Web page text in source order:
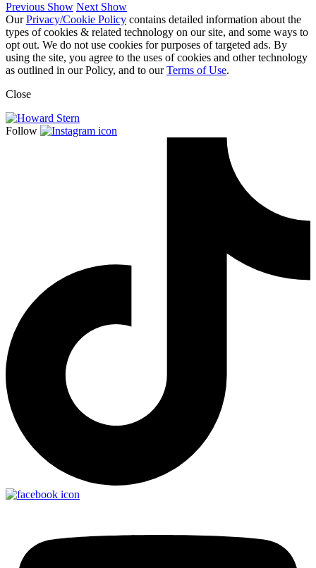
Previous Show Next Show
OurPrivacy/Cookie Policy contains detailed information about the
types of cookies & related technology on our site, and some ways to
opt out. We do not use cookies for purposes of targeted ads. By
using the site, you agree to the uses of cookies and other technology
as outlined in our Policy, and to ourTerms of Use.
Close
Follow